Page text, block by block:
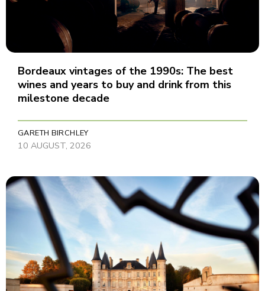
Bordeaux vintages of the 1990s: The best
wines and years to buy and drink from this
milestone decade
GARETH BIRCHLEY
10 AUGUST, 2026